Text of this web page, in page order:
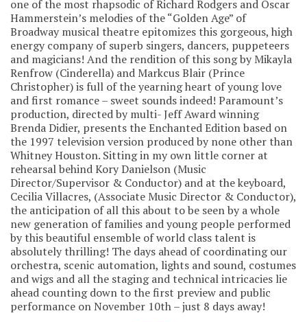
one of the most rhapsodic of Richard Rodgers and Oscar
Hammerstein’s melodies of the “Golden Age” of
Broadway musical theatre epitomizes this gorgeous, high
energy company of superb singers, dancers, puppeteers
and magicians! And the rendition of this song by Mikayla
Renfrow (Cinderella) and Markcus Blair (Prince
Christopher) is full of the yearning heart of young love
and first romance – sweet sounds indeed! Paramount’s
production, directed by multi- Jeff Award winning
Brenda Didier, presents the Enchanted Edition based on
the 1997 television version produced by none other than
Whitney Houston. Sitting in my own little corner at
rehearsal behind Kory Danielson (Music
Director/Supervisor & Conductor) and at the keyboard,
Cecilia Villacres, (Associate Music Director & Conductor),
the anticipation of all this about to be seen by a whole
new generation of families and young people performed
by this beautiful ensemble of world class talent is
absolutely thrilling! The days ahead of coordinating our
orchestra, scenic automation, lights and sound, costumes
and wigs and all the staging and technical intricacies lie
ahead counting down to the first preview and public
performance on November 10th – just 8 days away!